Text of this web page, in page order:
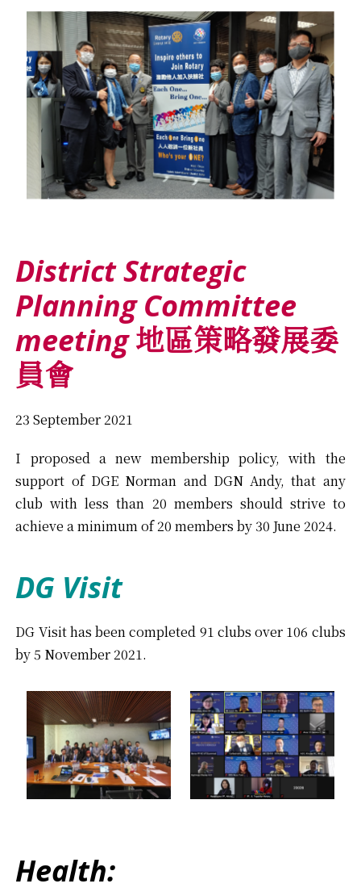
District Strategic
Planning Committee
meeting地區策略發展委
員會
23 September 2021
I proposed a new membership policy, with the
support of DGE Norman and DGN Andy, that any
club with less than 20 members should strive to
achieve a minimum of 20 members by 30 June 2024.
DG Visit
DG Visit has been completed 91 clubs over 106 clubs
by 5 November 2021.
Health: